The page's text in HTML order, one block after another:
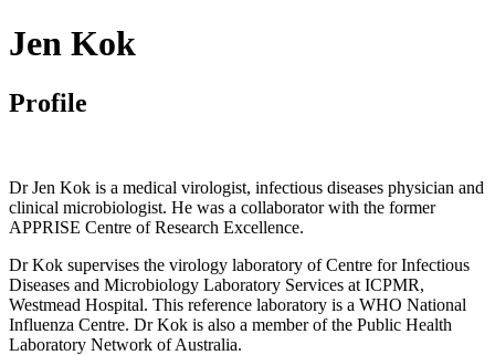
Jen Kok
Profile
Dr Jen Kok is a medical virologist, infectious diseases physician and
clinical microbiologist. He was a collaborator with the former
APPRISE Centre of Research Excellence.
Dr Kok supervises the virology laboratory of Centre for Infectious
Diseases and Microbiology Laboratory Services at ICPMR,
Westmead Hospital. This reference laboratory is a WHO National
Influenza Centre. Dr Kok is also a member of the Public Health
Laboratory Network of Australia.